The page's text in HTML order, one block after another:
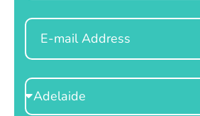
Email
Select
Location